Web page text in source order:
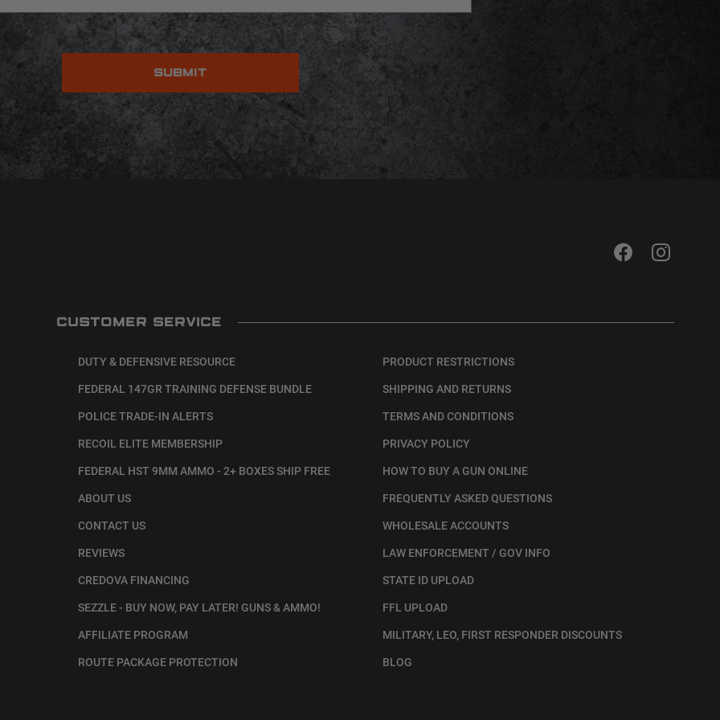
CUSTOMER SERVICE
DUTY & DEFENSIVE RESOURCE
FEDERAL 147GR TRAINING DEFENSE BUNDLE
POLICE TRADE-IN ALERTS
RECOIL ELITE MEMBERSHIP
FEDERAL HST 9MM AMMO - 2+ BOXES SHIP FREE
ABOUT US
CONTACT US
REVIEWS
CREDOVA FINANCING
SEZZLE - BUY NOW, PAY LATER! GUNS & AMMO!
AFFILIATE PROGRAM
ROUTE PACKAGE PROTECTION
PRODUCT RESTRICTIONS
SHIPPING AND RETURNS
TERMS AND CONDITIONS
PRIVACY POLICY
HOW TO BUY A GUN ONLINE
FREQUENTLY ASKED QUESTIONS
WHOLESALE ACCOUNTS
LAW ENFORCEMENT / GOV INFO
STATE ID UPLOAD
FFL UPLOAD
MILITARY, LEO, FIRST RESPONDER DISCOUNTS
BLOG